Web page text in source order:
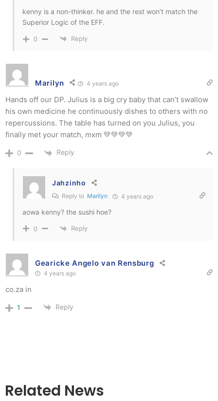
kenny is a non-thinker. he and the rest won’t match the
Superior Logic of the EFF.
0 Reply
Marilyn 4 years ago
Hands off our DP. Julius is a big cry baby that can’t swallow
his own medicine he continuously dishes to others with no
repercussions. The table has turned on you Julius, you
finally met your match, mxm 💚💚💚💚
0 Reply
Jahzinho
Reply to Marilyn 4 years ago
aowa kenny? the sushi hoe?
0 Reply
Gearicke Angelo van Rensburg
4 years ago
co.za in
1 Reply
Related News